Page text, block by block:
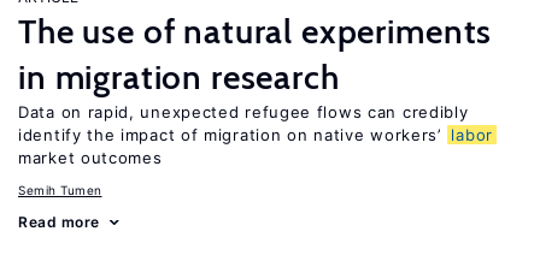
The use of natural experiments
in migration research
Data on rapid, unexpected refugee flows can credibly
identify the impact of migration on native workers’
labor
market outcomes
Semih Tumen
Read more